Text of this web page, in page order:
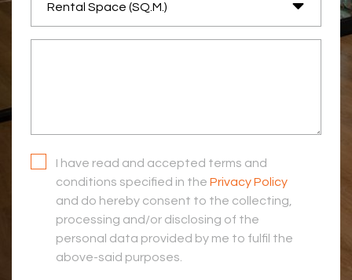
Rental Space (SQ.M.)
I have read and accepted terms and
conditions specified in the Privacy Policy
and do hereby consent to the collecting,
processing and/or disclosing of the
personal data provided by me to fulfil the
above-said purposes.